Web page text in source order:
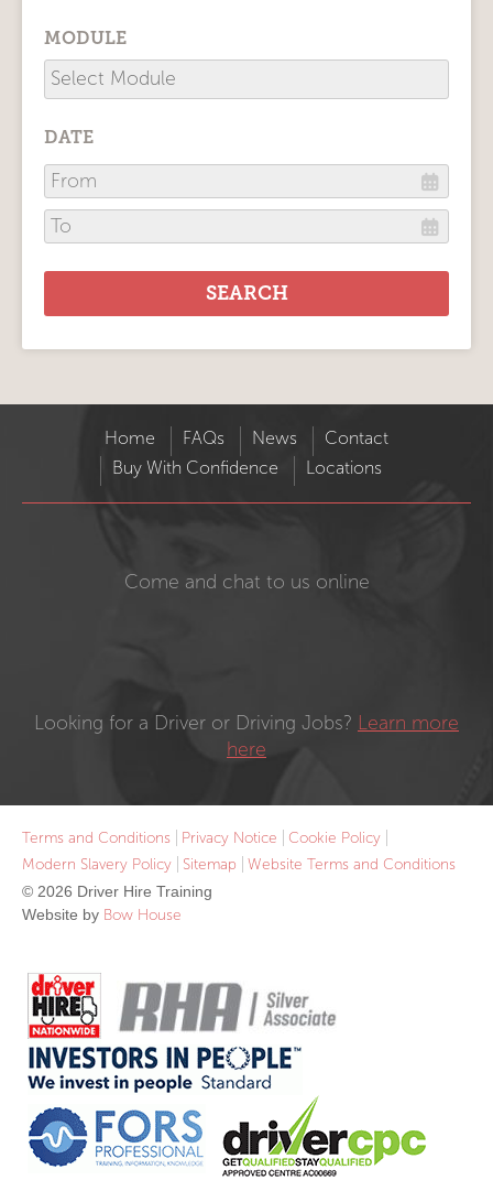
MODULE
DATE
Home FAQs News
Contact
Buy With Confidence
Locations
Come and chat to us online
Looking for a Driver or Driving Jobs? Learn more
here
Terms and Conditions Privacy Notice
Cookie Policy
Modern Slavery Policy
Sitemap
Website Terms and Conditions
© 2026 Driver Hire Training
Website by Bow House